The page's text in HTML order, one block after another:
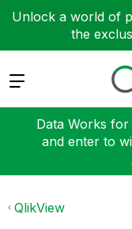
Unlock a world of
the
Expand
Data Works
and enter to
QlikView